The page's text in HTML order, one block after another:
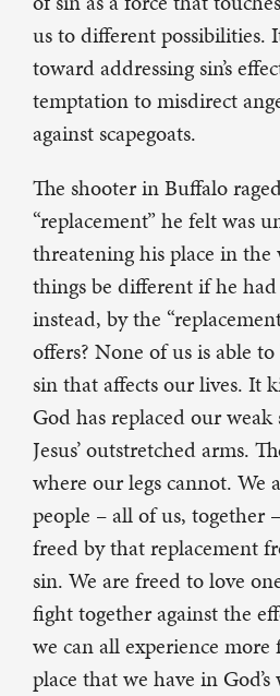
us to different possibilities.
toward addressing sin’s
temptation to misdirect
against scapegoats.
The shooter in Buffalo
“replacement” he felt was
threatening his place in
things be different if he had
instead, by the
offers? None of us is able
sin that affects our lives. It
God has replaced our
Jesus’ outstretched arms.
where our legs cannot. We
people – all of us, together
freed by that replacement
sin. We are freed to love
fight together against the
we can all experience
place that we have in